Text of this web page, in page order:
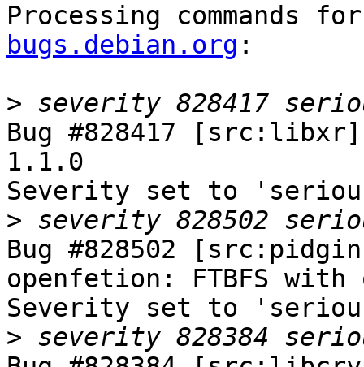
Processing commands
bugs.debian.org :
>
Bug #828417
1.1.0
Severity set to
>
Bug #828502
openfetion: FTBFS
Severity set to
>